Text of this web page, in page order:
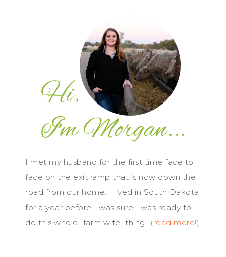
I met my husband for the first time face to
face on the exit ramp that is now down the
road from our home. I lived in South Dakota
for a year before I was sure I was ready to
do this whole "farm wife" thing...(read more!)